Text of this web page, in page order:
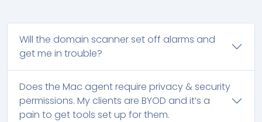
Will the domain scanner set off alarms and
get me in trouble?
Does the Mac agent require privacy & security
permissions. My clients are BYOD and it’s a
pain to get tools set up for them.